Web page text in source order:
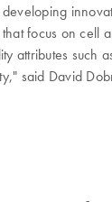
focus on cell
attributes such
said David